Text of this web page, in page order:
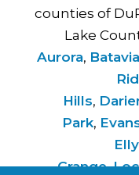
counties of
Lake
Aurora, Batavia
Hills,
Park,
Grange,